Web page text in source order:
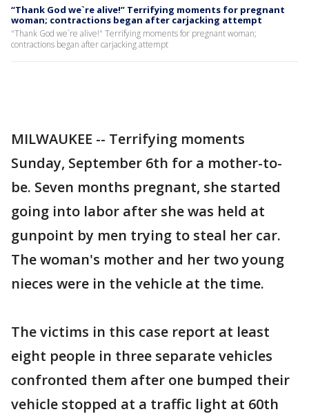
“Thank God we`re alive!” Terrifying moments for pregnant
woman; contractions began after carjacking attempt
"Thank God we`re alive!" Terrifying moments for pregnant woman;
contractions began after carjacking attempt
MILWAUKEE -- Terrifying moments
Sunday, September 6th for a mother-to-
be. Seven months pregnant, she started
going into labor after she was held at
gunpoint by men trying to steal her car.
The woman's mother and her two young
nieces were in the vehicle at the time.
The victims in this case report at least
eight people in three separate vehicles
confronted them after one bumped their
vehicle stopped at a traffic light at 60th